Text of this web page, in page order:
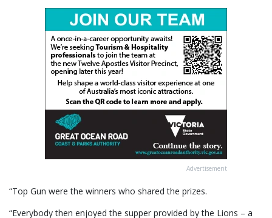
Advertisement
“Top Gun were the winners who shared the prizes.
“Everybody then enjoyed the supper provided by the Lions – a